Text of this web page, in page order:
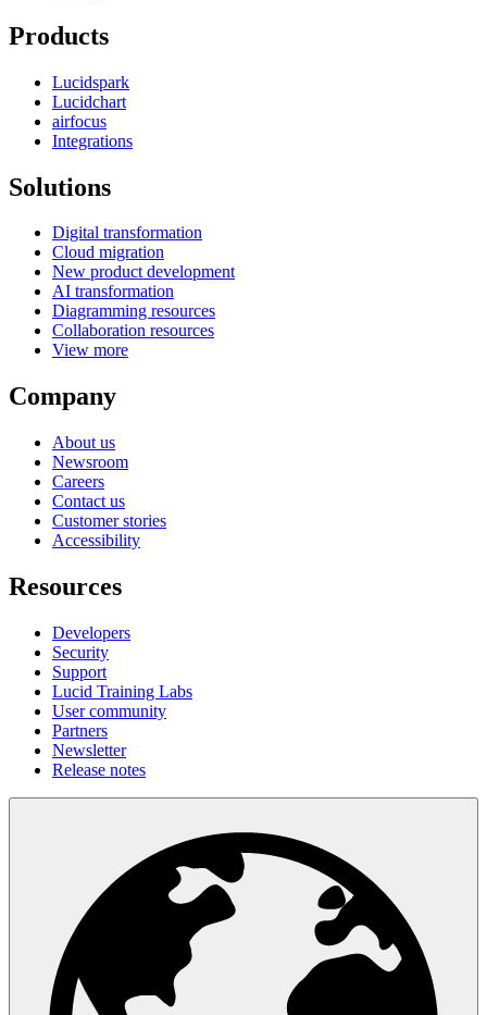
Products
Lucidspark
Lucidchart
airfocus
Integrations
Solutions
Digital transformation
Cloud migration
New product development
AI transformation
Diagramming resources
Collaboration resources
View more
Company
About us
Newsroom
Careers
Contact us
Customer stories
Accessibility
Resources
Developers
Security
Support
Lucid Training Labs
User community
Partners
Newsletter
Release notes